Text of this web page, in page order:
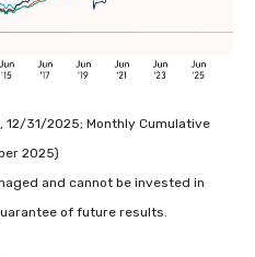
12/31/2025; Monthly Cumulative
2025)
and cannot be invested in
of future results.